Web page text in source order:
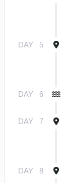
DAY 5
DAY 6
DAY 7
DAY 8